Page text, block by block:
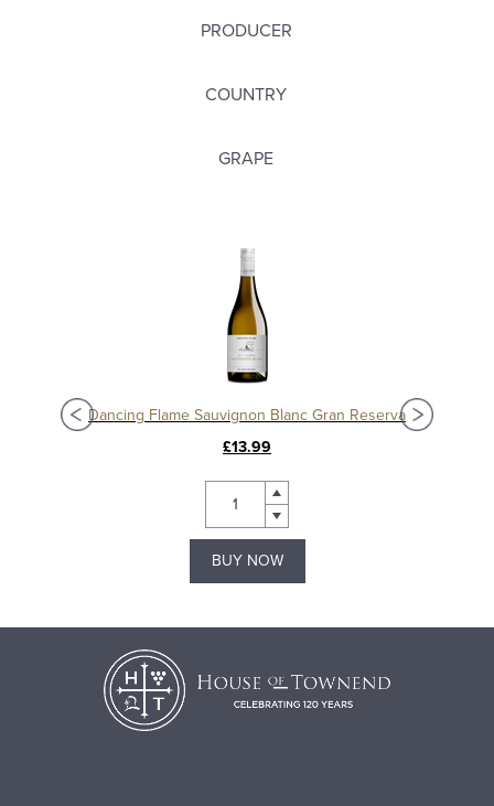
PRODUCER
COUNTRY
GRAPE
Dancing Flame Sauvignon Blanc Gran Reserva
£13.99
BUY NOW